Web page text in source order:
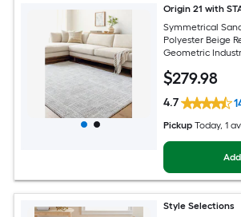
Origin 21 with
Symmetrical
Polyester Beige
Geometric
$279.98
4.7
Pickup Today, 1
Style Selections